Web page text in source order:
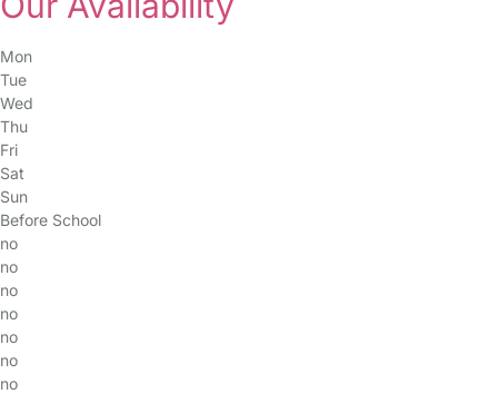
Mon
Tue
Wed
Thu
Fri
Sat
Sun
Before School
no
no
no
no
no
no
no